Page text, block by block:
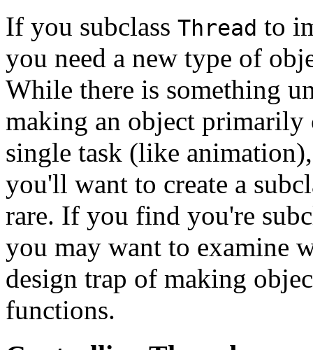
If you subclass Thread to
you need a new type of
While there is something
making an object
single task (like
you'll want to create a
rare. If you find you're
you may want to examine
design trap of making
functions.